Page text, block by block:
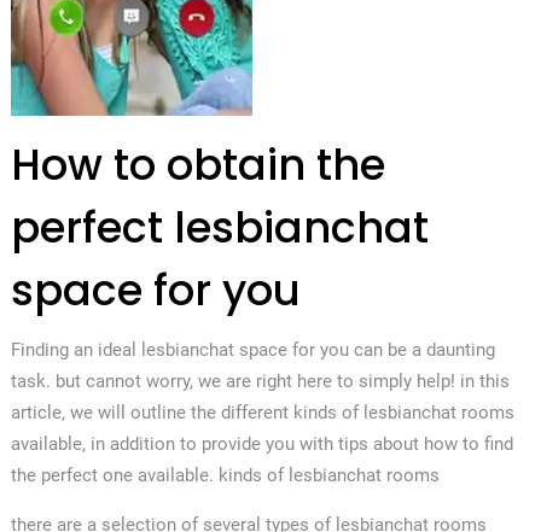
How to obtain the
perfect lesbianchat
space for you
Finding an ideal lesbianchat space for you can be a daunting
task. but cannot worry, we are right here to simply help! in this
article, we will outline the different kinds of lesbianchat rooms
available, in addition to provide you with tips about how to find
the perfect one available. kinds of lesbianchat rooms
there are a selection of several types of lesbianchat rooms